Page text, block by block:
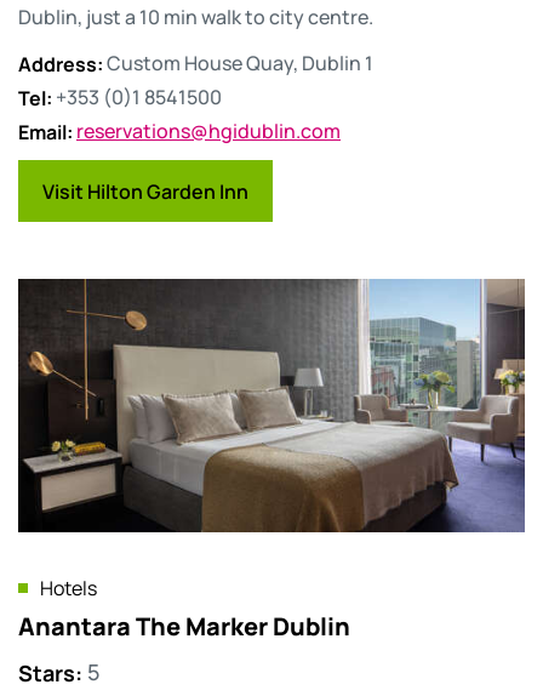
Dublin, just a 10 min walk to city centre.
Address:Custom House Quay, Dublin 1
Tel: +353 (0)1 8541500
Email: reservations@hgidublin.com
Visit Hilton Garden Inn
Hotels
Anantara The Marker Dublin
Stars: 5